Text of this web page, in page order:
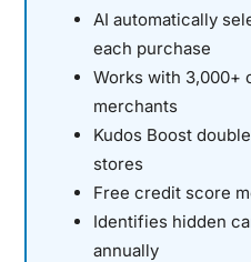
AI automatically
each purchase
Works with 3,000+
merchants
Kudos Boost
stores
Free credit score
Identifies hidden
annually